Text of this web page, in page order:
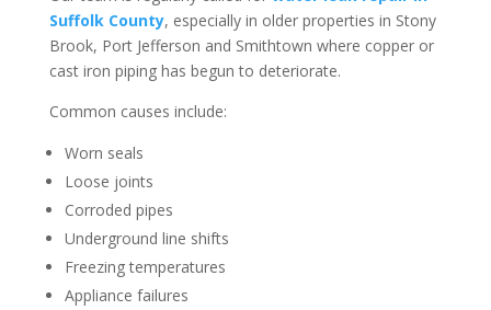
Suffolk County, especially in older properties in Stony
Brook, Port Jefferson and Smithtown where copper or
cast iron piping has begun to deteriorate.
Common causes include:
Worn seals
Loose joints
Corroded pipes
Underground line shifts
Freezing temperatures
Appliance failures